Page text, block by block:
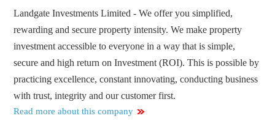
Landgate Investments Limited - We offer you simplified,
rewarding and secure property intensity. We make property
investment accessible to everyone in a way that is simple,
secure and high return on Investment (ROI). This is possible by
practicing excellence, constant innovating, conducting business
with trust, integrity and our customer first.
Read more about this company